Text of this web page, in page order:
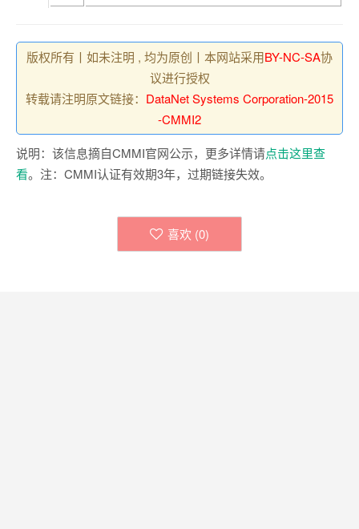
版权所有丨如未注明 , 均为原创丨本网站采用BY-NC-SA协
议进行授权
转载请注明原文链接： DataNet Systems Corporation-2015
-CMMI2
说明：该信息摘自CMMI官网公示，更多详情请点击这里查
看。注：CMMI认证有效期3年，过期链接失效。
喜欢 (0)